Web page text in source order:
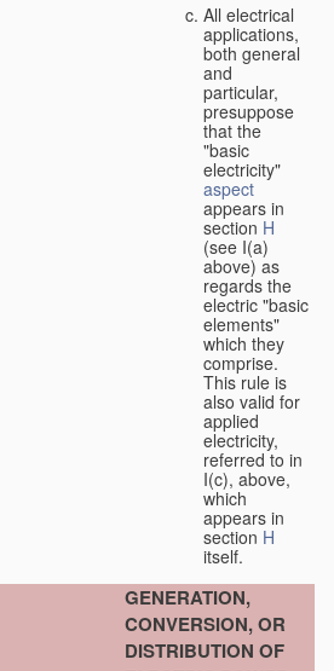
All electrical
applications,
both general
and
particular,
presuppose
that the
"basic
electricity"
aspect
appears in
section H
(see I(a)
above) as
regards the
electric "basic
elements"
which they
comprise.
This rule is
also valid for
applied
electricity,
referred to in
I(c), above,
which
appears in
section H
itself.
GENERATION,
CONVERSION, OR
DISTRIBUTION OF